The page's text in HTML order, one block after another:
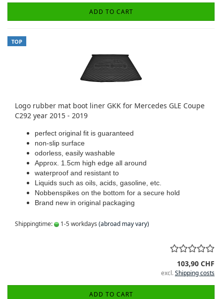
ADD TO CART
TOP
Logo rubber mat boot liner GKK for Mercedes GLE Coupe
C292 year 2015 - 2019
perfect original fit is guaranteed
non-slip surface
odorless, easily washable
Approx. 1.5cm high edge all around
waterproof and resistant to
Liquids such as oils, acids, gasoline, etc.
Nobbenspikes on the bottom for a secure hold
Brand new in original packaging
Shippingtime: 1-5 workdays (abroad may vary)
103,90 CHF
excl.Shipping costs
ADD TO CART